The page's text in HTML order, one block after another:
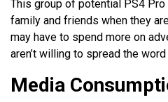
This group of potential PS4
family and friends when they
may have to spend more on
aren’t willing to spread the
Media